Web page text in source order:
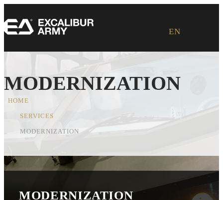
EN
MODERNIZATION
HOME
SERVICES
MODERNIZATION
MODERNIZATION